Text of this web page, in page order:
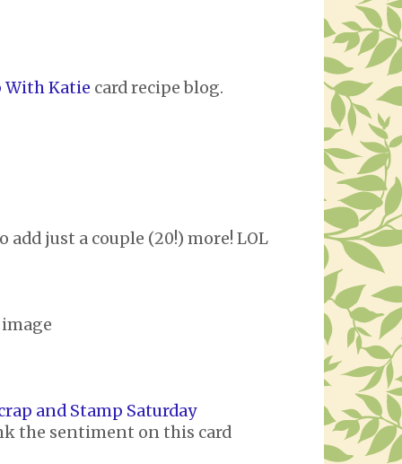
With Katie card recipe blog.
just a couple (20!) more! LOL
and Stamp Saturday
the sentiment on this card